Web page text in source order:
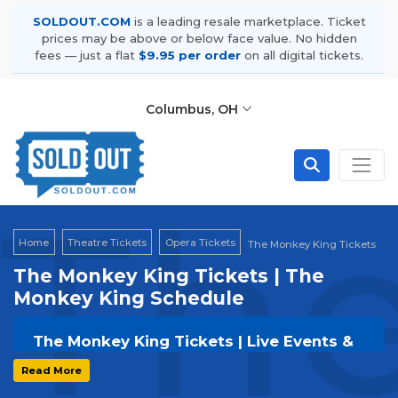
SOLDOUT.COM is a leading resale marketplace. Ticket
prices may be above or below face value. No hidden
fees — just a flat $9.95 per order on all digital tickets.
Columbus, OH
Home Theatre Tickets Opera Tickets The Monkey King Tickets
The Monkey King Tickets | The
Monkey King Schedule
The Monkey King Tickets | Live Events &
Tour Dates
Read More